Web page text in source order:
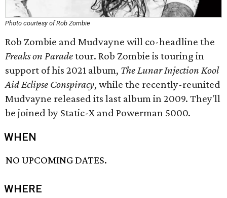
Photo courtesy of Rob Zombie
Rob Zombie and Mudvayne will co-headline the
Freaks on Paradetour. Rob Zombie is touring in
support of his 2021 album, The Lunar Injection Kool
Aid Eclipse Conspiracy, while the recently-reunited
Mudvayne released its last album in 2009. They'll
be joined by Static-X and Powerman 5000.
WHEN
NO UPCOMING DATES.
WHERE